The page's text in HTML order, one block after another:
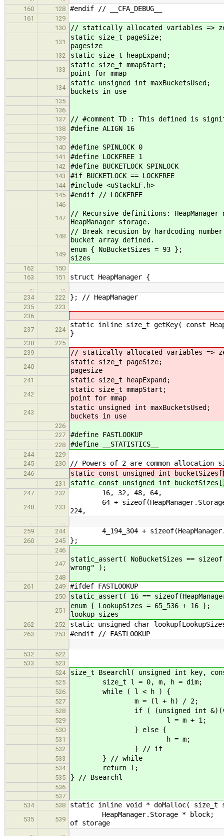
160
128 #endif // __CFA_DEBUG__
161
129
130
// statically allocated variables =>
131
static size_t
pagesize
132 static size_t
133
static size_t
point for mmap
134
static unsigned int
buckets in use
135
136
137
// #comment TD : This defined is
138 #define ALIGN 16
139
140
#define SPINLOCK 0
141 #define LOCKFREE 1
142 #define BUCKETLOCK SPINLOCK
143 #if BUCKETLOCK == LOCKFREE
144 #include <uStackLF.h>
145 #endif // LOCKFREE
146
147
// Recursive definitions:
HeapManager storage.
148
// Break recusion by hardcoding
bucket array defined.
149
enum {
sizes
162
150
163
151 struct HeapManager {
…
…
234
222 }; // HeapManager
235
223
236
237
224
static inline size_t getKey( const
}
238
225
239
// statically allocated variables =>
240
static size_t
pagesize
241 static size_t
242
static size_t
point for mmap
243
static unsigned int
buckets in use
226
227
#define FASTLOOKUP
228 #define __STATISTICS__
244
229
245
230 // Powers of 2 are common allocation
246 static const unsigned int bucketSizes[
231 static const unsigned int bucketSizes[
247 232 16, 32, 48, 64,
248 233
64 +
224,
…
…
259
244 4_194_304 +
260 245 };
246
247
static_assert( NoBucketSizes ==
wrong" );
248
261
249 #ifdef FASTLOOKUP
250 static_assert( 16 ==
251
enum { LookupSizes
lookup sizes
262 252 static unsigned char
263 253 #endif // FASTLOOKUP
…
…
532
522
533
523
524
size_t Bsearchl( unsigned int key,
525 size_t l = 0, m, h = dim;
526 while ( l < h ) {
527 m = (l + h) / 2;
528 if ( (unsigned int
529 l = m + 1;
530 } else {
531 h = m;
532 } // if
533 } // while
534 return l;
535 } // Bsearchl
536
537
534
538 static inline void * doMalloc( size_t
535 539
of storage
…
…